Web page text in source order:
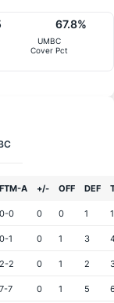
UMBC
Cover Pct
67.8%
FTM-A +/- OFF DEF
0-0 0 0 1 1
0-1 0 1 3
2-2 0 1 2
7-7 0 1 5